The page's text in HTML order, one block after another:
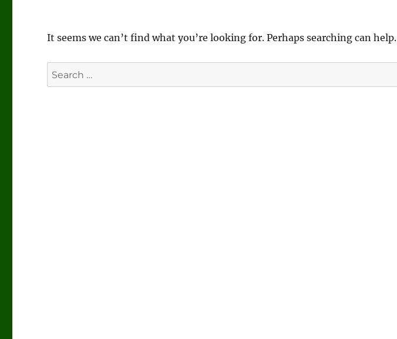
It seems we can’t find what you’re looking for. Perhaps searching can help.
Search
for: